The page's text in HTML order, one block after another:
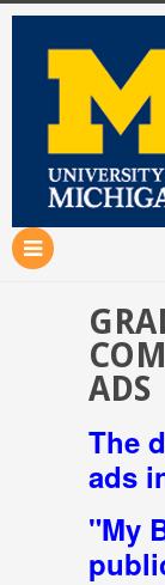
ADS
The
ads
"My